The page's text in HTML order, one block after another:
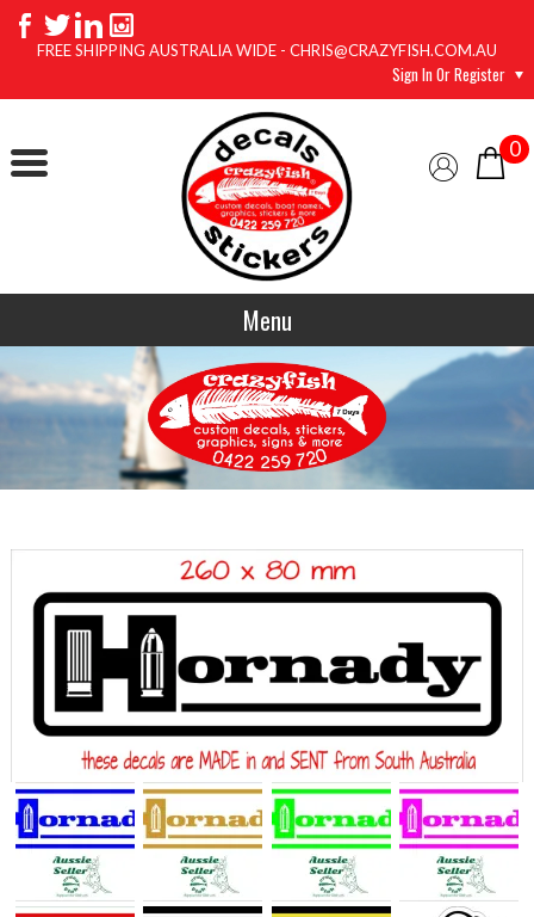
FREE SHIPPING AUSTRALIA WIDE - CHRIS@CRAZYFISH.COM.AU
Sign In Or Register
0
Menu